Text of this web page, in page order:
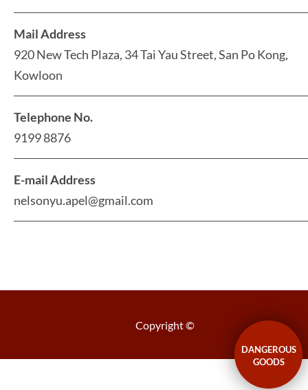
Mail Address
920 New Tech Plaza, 34 Tai Yau Street, San Po Kong,
Kowloon
Telephone No.
9199 8876
E-mail Address
nelsonyu.apel@gmail.com
Copyright ©
DANGEROUS
GOODS